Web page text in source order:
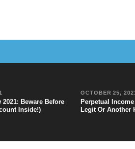
Beware Before
Inside!)
OCTOBER 25,
Perpetual
Legit Or Another